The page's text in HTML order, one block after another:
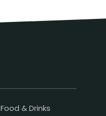
Food & Drinks